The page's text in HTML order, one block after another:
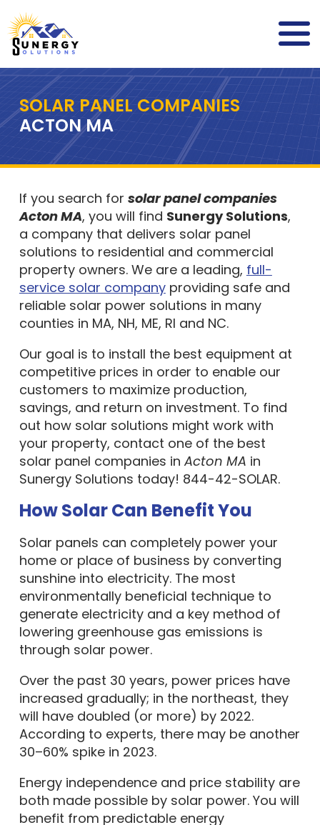
SOLAR PANEL COMPANIES
ACTON MA
If you search for solar panel companies
Acton MA, you will find Sunergy Solutions,
a company that delivers solar panel
solutions to residential and commercial
property owners. We are a leading, full-
service solar companyproviding safe and
reliable solar power solutions in many
counties in MA, NH, ME, RI and NC.
Our goal is to install the best equipment at
competitive prices in order to enable our
customers to maximize production,
savings, and return on investment. To find
out how solar solutions might work with
your property, contact one of the best
solar panel companies in Acton MA in
Sunergy Solutions today! 844-42-SOLAR.
How Solar Can Benefit You
Solar panels can completely power your
home or place of business by converting
sunshine into electricity. The most
environmentally beneficial technique to
generate electricity and a key method of
lowering greenhouse gas emissions is
through solar power.
Over the past 30 years, power prices have
increased gradually; in the northeast, they
will have doubled (or more) by 2022.
According to experts, there may be another
30–60% spike in 2023.
Energy independence and price stability are
both made possible by solar power. You will
benefit from predictable energy